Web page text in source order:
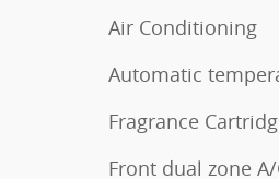
Air Conditioning
Automatic
Fragrance
Front dual zone A/